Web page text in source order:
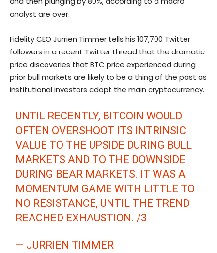
analyst are over.
Fidelity CEO Jurrien Timmer tells his 107,700 Twitter
followers in a recent Twitter thread that the dramatic
price discoveries that BTC price experienced during
prior bull markets are likely to be a thing of the past as
institutional investors adopt the main cryptocurrency.
UNTIL RECENTLY, BITCOIN WOULD
OFTEN OVERSHOOT ITS INTRINSIC
VALUE TO THE UPSIDE DURING BULL
MARKETS AND TO THE DOWNSIDE
DURING BEAR MARKETS. IT WAS A
MOMENTUM GAME WITH LITTLE TO
NO RESISTANCE, UNTIL THE TREND
REACHED EXHAUSTION. /3
— JURRIEN TIMMER